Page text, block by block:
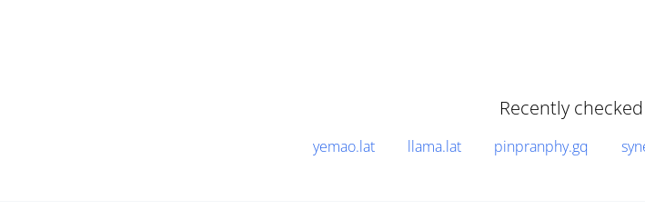
Recently
yemao.lat llama.lat pinpranphy.gq